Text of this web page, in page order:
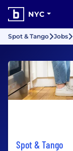
NYC
Spot & Tango Jobs
Spot & Tango